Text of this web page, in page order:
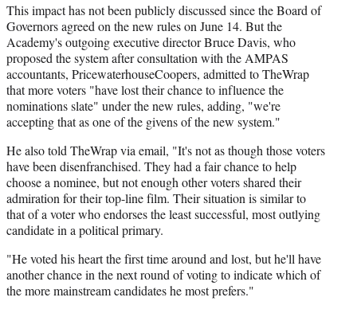
This impact has not been publicly discussed since the Board of
Governors agreed on the new rules on June 14. But the
Academy's outgoing executive director Bruce Davis, who
proposed the system after consultation with the AMPAS
accountants, PricewaterhouseCoopers, admitted to TheWrap
that more voters "have lost their chance to influence the
nominations slate" under the new rules, adding, "we're
accepting that as one of the givens of the new system."
He also told TheWrap via email, "It's not as though those voters
have been disenfranchised. They had a fair chance to help
choose a nominee, but not enough other voters shared their
admiration for their top-line film. Their situation is similar to
that of a voter who endorses the least successful, most outlying
candidate in a political primary.
"He voted his heart the first time around and lost, but he'll have
another chance in the next round of voting to indicate which of
the more mainstream candidates he most prefers."